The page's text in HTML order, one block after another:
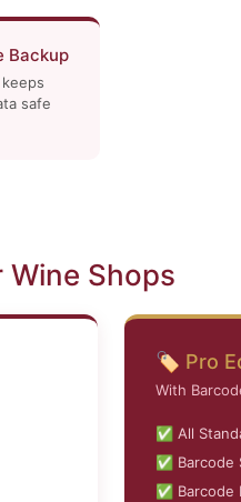
Backup
safe
Wine Shops
🏷️ Pro
With
✅ All
✅ Barcode
✅ Barcode